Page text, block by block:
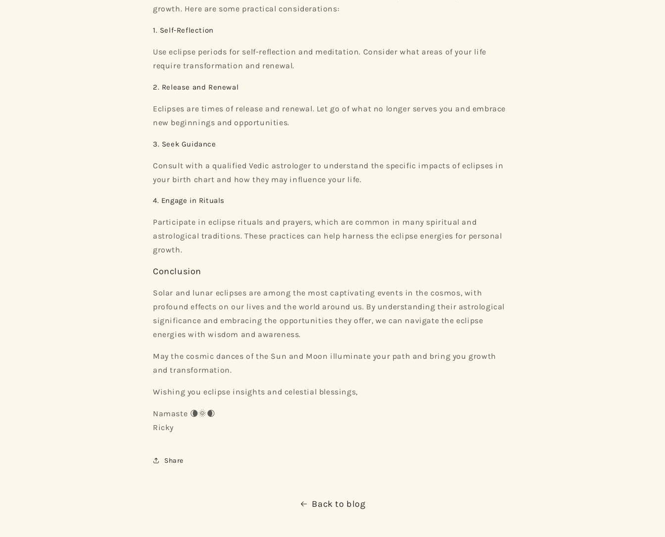
growth. Here are some practical considerations:
1. Self-Reflection
Use eclipse periods for self-reflection and meditation. Consider what areas of your life
require transformation and renewal.
2. Release and Renewal
Eclipses are times of release and renewal. Let go of what no longer serves you and embrace
new beginnings and opportunities.
3. Seek Guidance
Consult with a qualified Vedic astrologer to understand the specific impacts of eclipses in
your birth chart and how they may influence your life.
4. Engage in Rituals
Participate in eclipse rituals and prayers, which are common in many spiritual and
astrological traditions. These practices can help harness the eclipse energies for personal
growth.
Conclusion
Solar and lunar eclipses are among the most captivating events in the cosmos, with
profound effects on our lives and the world around us. By understanding their astrological
significance and embracing the opportunities they offer, we can navigate the eclipse
energies with wisdom and awareness.
May the cosmic dances of the Sun and Moon illuminate your path and bring you growth
and transformation.
Wishing you eclipse insights and celestial blessings,
Namaste 🌘🌞🌒
Ricky
Share
Back to blog